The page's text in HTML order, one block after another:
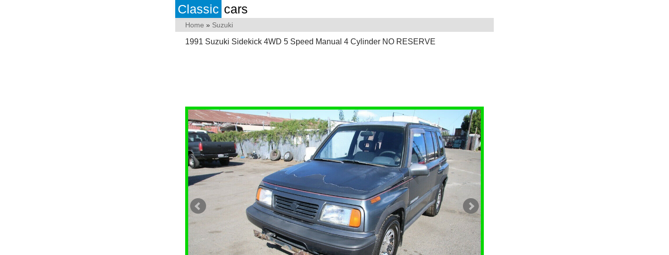
Classic cars
Home » Suzuki
1991 Suzuki Sidekick 4WD 5 Speed Manual 4 Cylinder NO RESERVE